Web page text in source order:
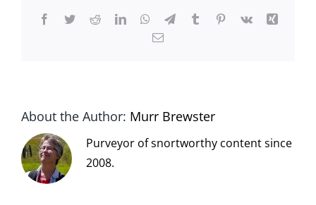
Facebook
TwitterRedditLinkedInWhatsApp
TelegramTumblrPinterest
Vk
Xing
Email
About the Author: Murr Brewster
Purveyor of snortworthy content since
2008.